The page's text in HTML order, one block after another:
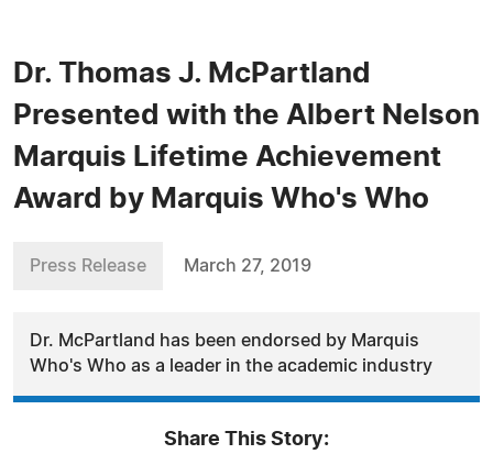
Dr. Thomas J. McPartland
Presented with the Albert Nelson
Marquis Lifetime Achievement
Award by Marquis Who's Who
Press Release March 27, 2019
Dr. McPartland has been endorsed by Marquis
Who's Who as a leader in the academic industry
Share This Story: